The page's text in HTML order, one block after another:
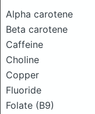
Alpha carotene
Beta carotene
Caffeine
Choline
Copper
Fluoride
Folate (B9)